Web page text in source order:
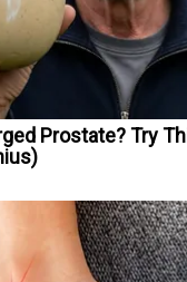
Prostate? Try